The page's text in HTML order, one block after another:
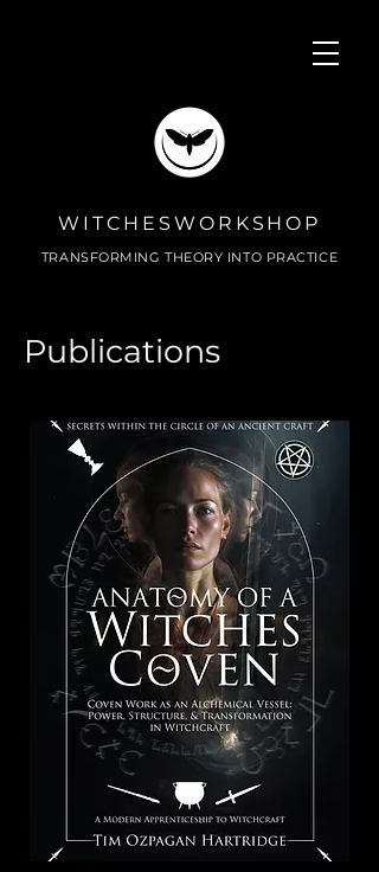
WITCHESWORKSHOP
TRANSFORMING THEORY INTO PRACTICE
Publications